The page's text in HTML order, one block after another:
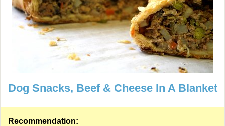
Dog Snacks, Beef & Cheese In A Blanket
Recommendation: